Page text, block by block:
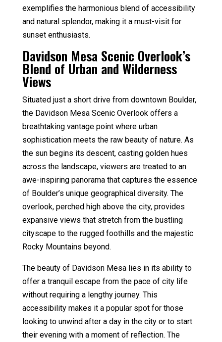
exemplifies the harmonious blend of accessibility
and natural splendor, making it a must-visit for
sunset enthusiasts.
Davidson Mesa Scenic Overlook’s
Blend of Urban and Wilderness
Views
Situated just a short drive from downtown Boulder,
the Davidson Mesa Scenic Overlook offers a
breathtaking vantage point where urban
sophistication meets the raw beauty of nature. As
the sun begins its descent, casting golden hues
across the landscape, viewers are treated to an
awe-inspiring panorama that captures the essence
of Boulder’s unique geographical diversity. The
overlook, perched high above the city, provides
expansive views that stretch from the bustling
cityscape to the rugged foothills and the majestic
Rocky Mountains beyond.
The beauty of Davidson Mesa lies in its ability to
offer a tranquil escape from the pace of city life
without requiring a lengthy journey. This
accessibility makes it a popular spot for those
looking to unwind after a day in the city or to start
their evening with a moment of reflection. The